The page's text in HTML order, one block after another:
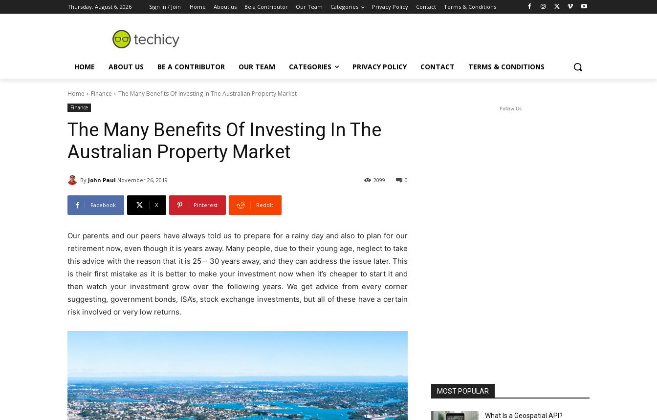
Thursday, August 6, 2026 Sign in / Join Home About us Be a Contributor Our Team Categories Privacy Policy Contact Terms & Conditions
HOME ABOUT US BE A CONTRIBUTOR OUR TEAM CATEGORIES PRIVACY POLICY CONTACT TERMS & CONDITIONS
Home Finance The Many Benefits Of Investing In The Australian Property Market
Finance
The Many Benefits Of Investing In The
Australian Property Market
By John Paul November 26, 2019 0
2099
Facebook X Pinterest ReddIt
Our parents and our peers have always told us to prepare for a rainy day and also to plan for our
retirement now, even though it is years away. Many people, due to their young age, neglect to take
this advice with the reason that it is 25 – 30 years away, and they can address the issue later. This
is their first mistake as it is better to make your investment now when it’s cheaper to start it and
then watch your investment grow over the following years. We get advice from every corner
suggesting, government bonds, ISA’s, stock exchange investments, but all of these have a certain
risk involved or very low returns.
Follow Us
MOST POPULAR
What Is a Geospatial API?